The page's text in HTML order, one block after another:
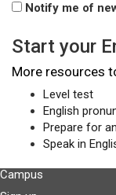
Notify me of
Start your
More resources
Level test
English
Prepare for
Speak in
Campus